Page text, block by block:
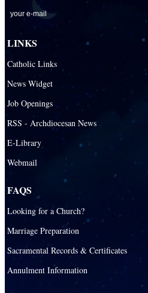
LINKS
Catholic Links
News Widget
Job Openings
RSS - Archdiocesan News
E-Library
Webmail
FAQS
Looking for a Church?
Marriage Preparation
Sacramental Records & Certificates
Annulment Information